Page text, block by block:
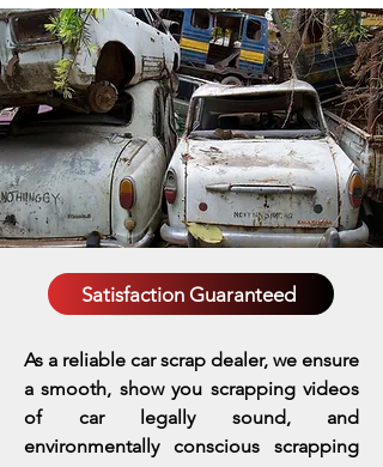
Satisfaction Guaranteed
As a reliable car scrap dealer, we ensure
a smooth, show you scrapping videos
of car legally sound, and
environmentally conscious scrapping